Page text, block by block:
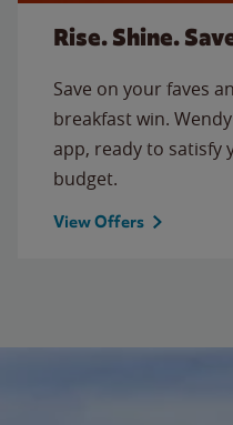
Rise. Shine.
Save on your faves
breakfast win.
app, ready to satisfy
budget.
View Offers